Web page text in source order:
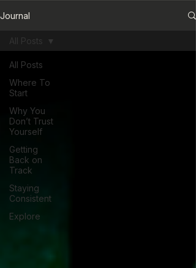
Journal
All Posts
Where To
Start
Why You
Don’t Trust
Yourself
Getting
Back on
Track
Staying
Consistent
Explore
All Posts